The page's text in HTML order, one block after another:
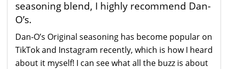
seasoning blend, I highly recommend Dan-
O’s.
Dan-O’s Original seasoning has become popular on
TikTok and Instagram recently, which is how I heard
about it myself! I can see what all the buzz is about